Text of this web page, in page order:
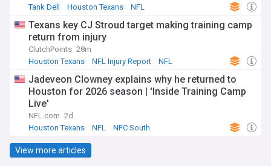
Tank Dell
Houston Texans NFL
Texans key CJ Stroud target making training camp
return from injury
ClutchPoints 28m
Houston Texans
NFL Injury Report NFL
Jadeveon Clowney explains why he returned to
Houston for 2026 season | 'Inside Training Camp
Live'
NFL.com 2d
Houston Texans
NFL NFC South
View more articles